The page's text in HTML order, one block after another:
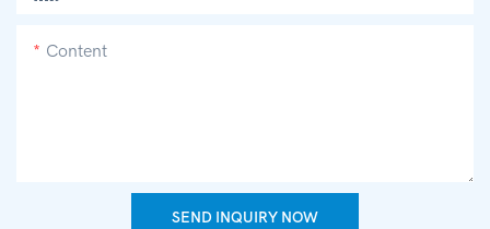
Content
SEND INQUIRY NOW